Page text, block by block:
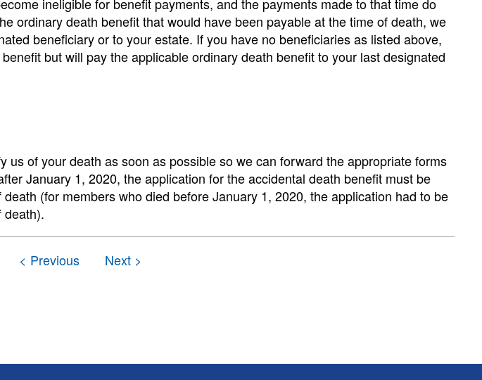
ordinary death benefit that would have been payable at the time of death, we
beneficiary or to your estate. If you have no beneficiaries as listed above,
but will pay the applicable ordinary death benefit to your last designated
us of your death as soon as possible so we can forward the appropriate forms
January 1, 2020, the application for the accidental death benefit must be
(for members who died before January 1, 2020, the application had to be
death).